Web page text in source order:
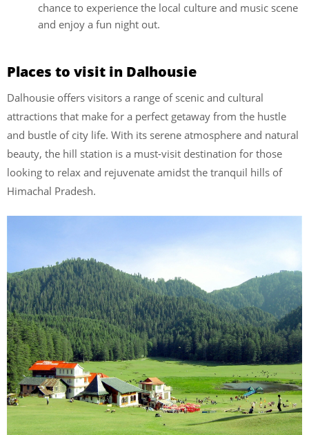
chance to experience the local culture and music scene
and enjoy a fun night out.
Places to visit in Dalhousie
Dalhousie offers visitors a range of scenic and cultural
attractions that make for a perfect getaway from the hustle
and bustle of city life. With its serene atmosphere and natural
beauty, the hill station is a must-visit destination for those
looking to relax and rejuvenate amidst the tranquil hills of
Himachal Pradesh.